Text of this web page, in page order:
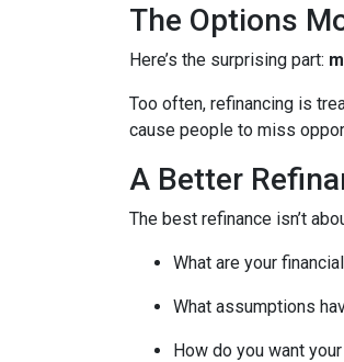
The Options
Here’s the surprising part:
Too often, refinancing is
cause people to miss
A Better
The best refinance isn’t
What are your
What assumptions
How do you want